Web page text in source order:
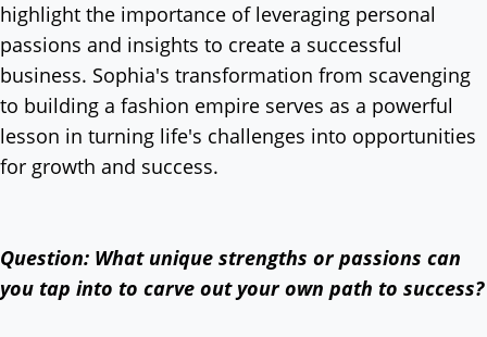
highlight the importance of leveraging personal
passions and insights to create a successful
business. Sophia's transformation from scavenging
to building a fashion empire serves as a powerful
lesson in turning life's challenges into opportunities
for growth and success.
Question: What unique strengths or passions can
you tap into to carve out your own path to success?